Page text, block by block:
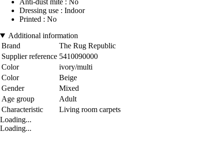
Anti-dust mite : No
Dressing use : Indoor
Printed : No
Additional information
Brand
The Rug Republic
Supplier reference 5410090000
Color
ivory/multi
Color
Beige
Gender
Mixed
Age group
Adult
Characteristic
Living room carpets
Loading...
Loading...